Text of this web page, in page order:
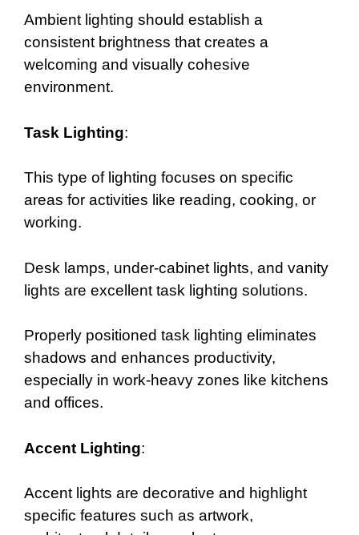
Ambient lighting should establish a
consistent brightness that creates a
welcoming and visually cohesive
environment.
Task Lighting:
This type of lighting focuses on specific
areas for activities like reading, cooking, or
working.
Desk lamps, under-cabinet lights, and vanity
lights are excellent task lighting solutions.
Properly positioned task lighting eliminates
shadows and enhances productivity,
especially in work-heavy zones like kitchens
and offices.
Accent Lighting:
Accent lights are decorative and highlight
specific features such as artwork,